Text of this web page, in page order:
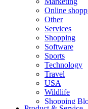
Online
Other
Services
Shopping
Software
Sports
Technology
Travel
USA
Wildlife
Shopping